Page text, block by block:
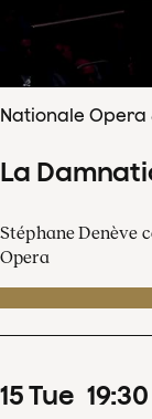
Nationale Opera
La
Stéphane Denève
Opera
15Tue 19:30